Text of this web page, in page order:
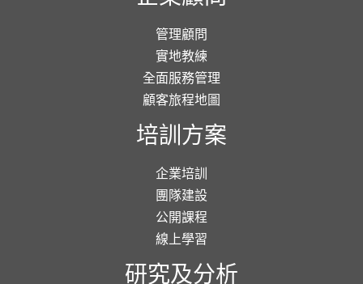
管理顧問
實地教練
全面服務管理
顧客旅程地圖
培訓方案
企業培訓
團隊建設
公開課程
線上學習
研究及分析